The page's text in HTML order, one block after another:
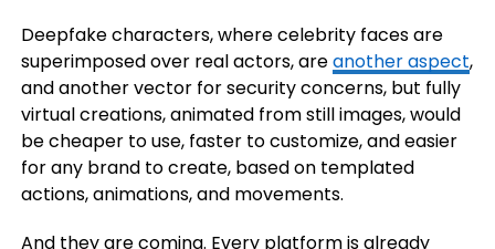
Deepfake characters, where celebrity faces are
superimposed over real actors, areanother aspect,
and another vector for security concerns, but fully
virtual creations, animated from still images, would
be cheaper to use, faster to customize, and easier
for any brand to create, based on templated
actions, animations, and movements.
And they are coming. Every platform is already